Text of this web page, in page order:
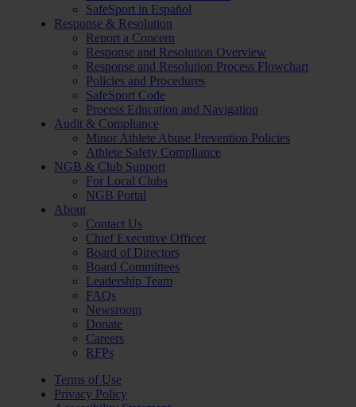
SafeSport in Español
Response & Resolution
Report a Concern
Response and Resolution Overview
Response and Resolution Process Flowchart
Policies and Procedures
SafeSport Code
Process Education and Navigation
Audit & Compliance
Minor Athlete Abuse Prevention Policies
Athlete Safety Compliance
NGB & Club Support
For Local Clubs
NGB Portal
About
Contact Us
Chief Executive Officer
Board of Directors
Board Committees
Leadership Team
FAQs
Newsroom
Donate
Careers
RFPs
Terms of Use
Privacy Policy